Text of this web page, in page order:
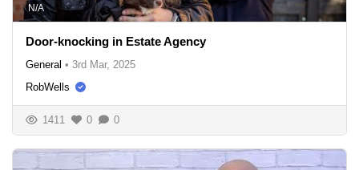
N/A
Door-knocking in Estate Agency
General • 3rd Mar, 2025
RobWells
1411 0 0